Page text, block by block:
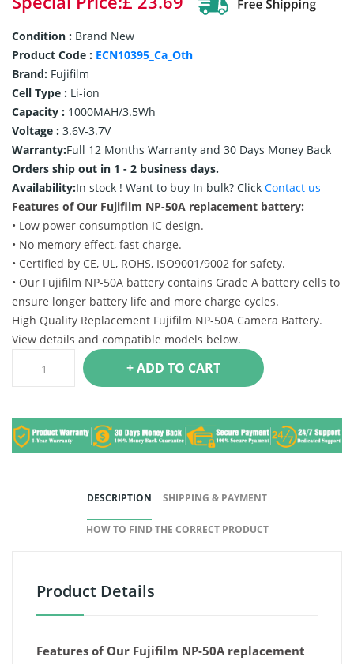
Condition : Brand New
Product Code : ECN10395_Ca_Oth
Brand: Fujifilm
Cell Type : Li-ion
Capacity : 1000MAH/3.5Wh
Voltage : 3.6V-3.7V
Warranty:Full 12 Months Warranty and 30 Days Money Back
Orders ship out in 1 - 2 business days.
Availability:In stock ! Want to buy In bulk? Click Contact us
Features of Our Fujifilm NP-50A replacement battery:
• Low power consumption IC design.
• No memory effect, fast charge.
• Certified by CE, UL, ROHS, ISO9001/9002 for safety.
• Our Fujifilm NP-50A battery contains Grade A battery cells to
ensure longer battery life and more charge cycles.
High Quality Replacement Fujifilm NP-50A Camera Battery.
View details and compatible models below.
+ ADD TO CART
DESCRIPTION SHIPPING & PAYMENT
HOW TO FIND THE CORRECT PRODUCT
Product Details
Features of Our Fujifilm NP-50A replacement